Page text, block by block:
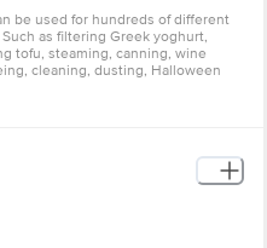
be used for hundreds of different
as filtering Greek yoghurt,
tofu, steaming, canning, wine
cleaning, dusting, Halloween